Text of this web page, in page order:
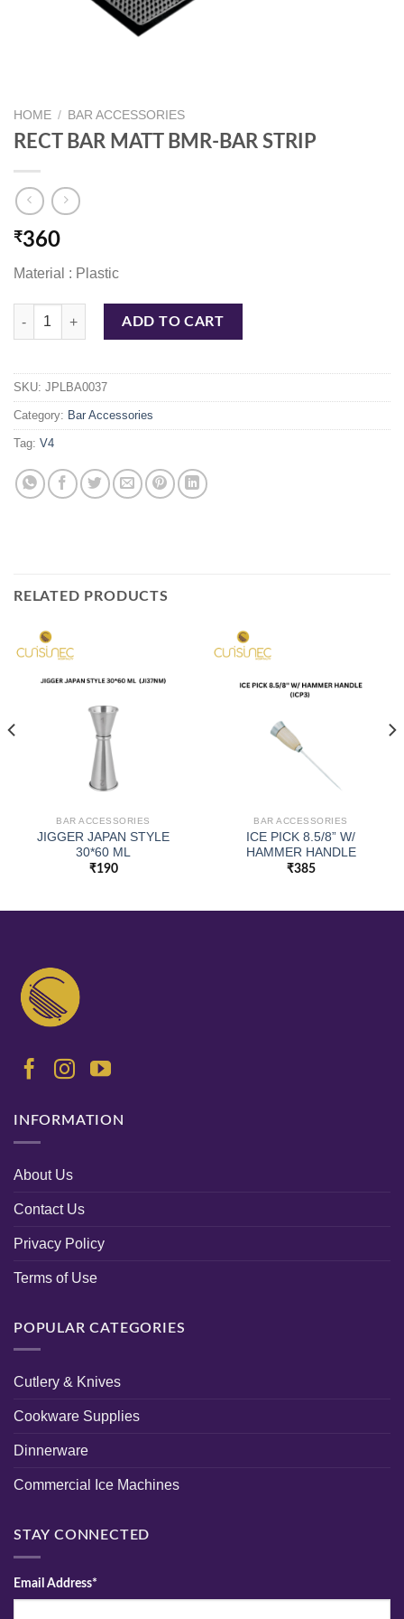
HOME / BAR ACCESSORIES
RECT BAR MATT BMR-BAR STRIP
₹360
Material : Plastic
RECT BAR MATT BMR-BAR STRIP quantity
ADD TO CART
SKU: JPLBA0037
Category: Bar Accessories
Tag: V4
RELATED PRODUCTS
BAR ACCESSORIES
JIGGER JAPAN STYLE
30*60 ML
₹190
BAR ACCESSORIES
ICE PICK 8.5/8” W/
HAMMER HANDLE
₹385
INFORMATION
About Us
Contact Us
Privacy Policy
Terms of Use
POPULAR CATEGORIES
Cutlery & Knives
Cookware Supplies
Dinnerware
Commercial Ice Machines
STAY CONNECTED
Email Address*